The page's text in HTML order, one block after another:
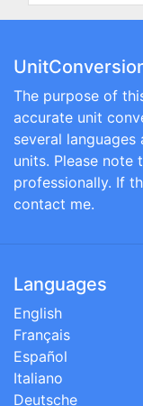
The purpose of
accurate unit
several
units. Please note
professionally. If
contact me.
Languages
English
Français
Español
Italiano
Deutsche